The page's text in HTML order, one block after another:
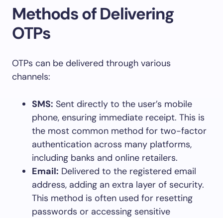
Methods of Delivering
OTPs
OTPs can be delivered through various
channels:
SMS: Sent directly to the user’s mobile
phone, ensuring immediate receipt. This is
the most common method for two-factor
authentication across many platforms,
including banks and online retailers.
Email: Delivered to the registered email
address, adding an extra layer of security.
This method is often used for resetting
passwords or accessing sensitive